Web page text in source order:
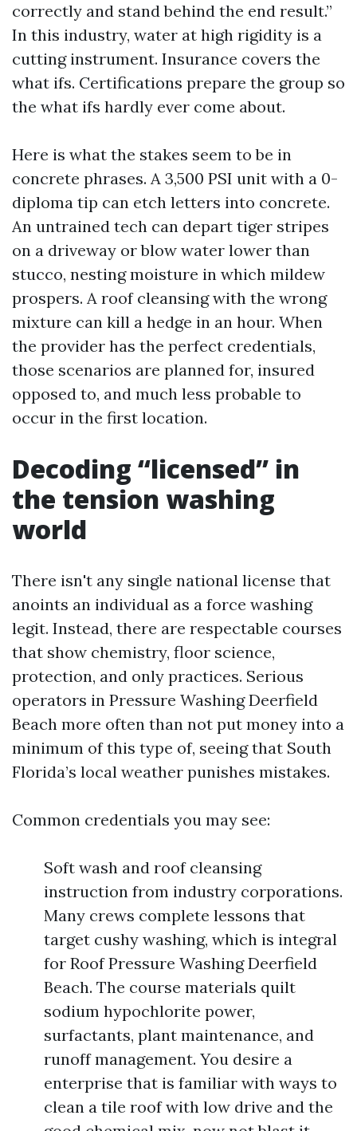
correctly and stand behind the end result.”
In this industry, water at high rigidity is a
cutting instrument. Insurance covers the
what ifs. Certifications prepare the group so
the what ifs hardly ever come about.
Here is what the stakes seem to be in
concrete phrases. A 3,500 PSI unit with a 0-
diploma tip can etch letters into concrete.
An untrained tech can depart tiger stripes
on a driveway or blow water lower than
stucco, nesting moisture in which mildew
prospers. A roof cleansing with the wrong
mixture can kill a hedge in an hour. When
the provider has the perfect credentials,
those scenarios are planned for, insured
opposed to, and much less probable to
occur in the first location.
Decoding “licensed” in
the tension washing
world
There isn't any single national license that
anoints an individual as a force washing
legit. Instead, there are respectable courses
that show chemistry, floor science,
protection, and only practices. Serious
operators in Pressure Washing Deerfield
Beach more often than not put money into a
minimum of this type of, seeing that South
Florida’s local weather punishes mistakes.
Common credentials you may see:
Soft wash and roof cleansing
instruction from industry corporations.
Many crews complete lessons that
target cushy washing, which is integral
for Roof Pressure Washing Deerfield
Beach. The course materials quilt
sodium hypochlorite power,
surfactants, plant maintenance, and
runoff management. You desire a
enterprise that is familiar with ways to
clean a tile roof with low drive and the